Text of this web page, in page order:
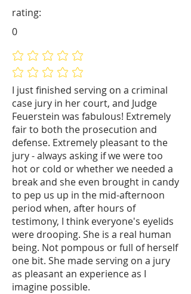
I just finished serving on a criminal
case jury in her court, and Judge
Feuerstein was fabulous! Extremely
fair to both the prosecution and
defense. Extremely pleasant to the
jury - always asking if we were too
hot or cold or whether we needed a
break and she even brought in candy
to pep us up in the mid-afternoon
period when, after hours of
testimony, I think everyone's eyelids
were drooping. She is a real human
being. Not pompous or full of herself
one bit. She made serving on a jury
as pleasant an experience as I
imagine possible.
No ratings yet
No ratings yet
rating:
0